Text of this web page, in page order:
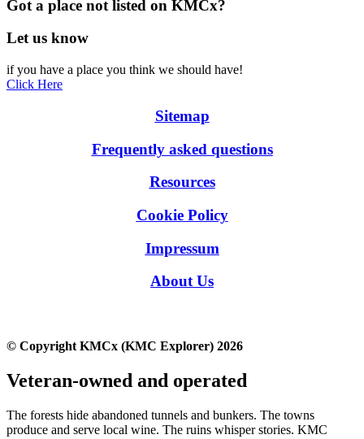
Got a place not listed on KMCx?
Let us know
if you have a place you think we should have!
Click Here
Sitemap
Frequently asked questions
Resources
Cookie Policy
Impressum
About Us
© Copyright KMCx (KMC Explorer) 2026
Veteran-owned and operated
The forests hide abandoned tunnels and bunkers. The towns
produce and serve local wine. The ruins whisper stories. KMC